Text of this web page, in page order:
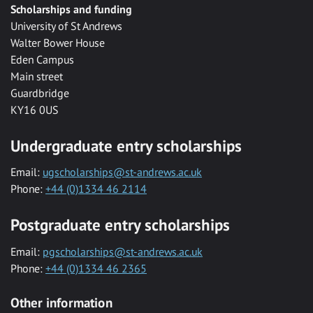
Scholarships and funding
University of St Andrews
Walter Bower House
Eden Campus
Main street
Guardbridge
KY16 0US
Undergraduate entry scholarships
Email: ugscholarships@st-andrews.ac.uk
Phone: +44 (0)1334 46 2114
Postgraduate entry scholarships
Email: pgscholarships@st-andrews.ac.uk
Phone: +44 (0)1334 46 2365
Other information